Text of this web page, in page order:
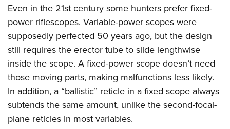
Competitive Shooting Programs
America's Rifle Challenge
Competitor Classification Lookup
Shooting Sports USA
Adaptive Shooting
Great American Outdoor Show
NRA Whittington Center
Women's Wilderness Escape
NRA Whittington Center
Friends of NRA
Great American Outdoor Show
NRA Annual Meetings & Exhibits
NRA Day
NRA Country
FIREARMS TRAINING
NRA Gun Safety Rules
Firearm Training
Become An NRA Instructor
Become A Training Counselor
NRA Range Safety Officers
Shooting Sports Coach Development
GIVING
Friends of NRA
Ring of Freedom
Institute for Legislative Action
NRA Whittington Center
NRA Firearms For Freedom
HISTORY
History Of The NRA
NRA Museums
I Have This Old Gun
HUNTING
Hunter Education
Youth Hunter Education Challenge
LAW ENFORCEMENT, MILITARY, SECURITY
Law Enforcement, Military, Security
MEDIA AND PUBLICATIONS
Even in the 21st century some hunters prefer fixed-
power riflescopes. Variable-power scopes were
supposedly perfected 50 years ago, but the design
still requires the erector tube to slide lengthwise
inside the scope. A fixed-power scope doesn’t need
those moving parts, making malfunctions less likely.
In addition, a “ballistic” reticle in a fixed scope always
subtends the same amount, unlike the second-focal-
plane reticles in most variables.